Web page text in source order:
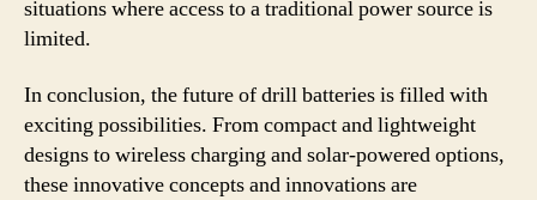
situations where access to a traditional power source is
limited.
In conclusion, the future of drill batteries is filled with
exciting possibilities. From compact and lightweight
designs to wireless charging and solar-powered options,
these innovative concepts and innovations are